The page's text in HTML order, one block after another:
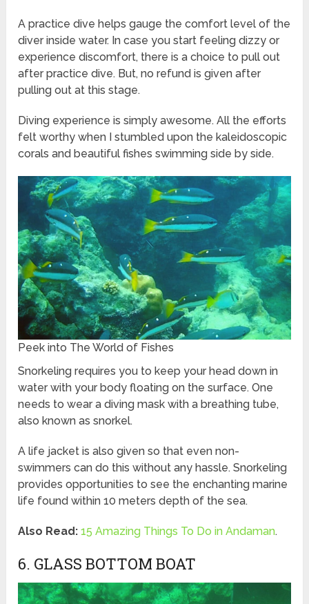
A practice dive helps gauge the comfort level of the
diver inside water. In case you start feeling dizzy or
experience discomfort, there is a choice to pull out
after practice dive. But, no refund is given after
pulling out at this stage.
Diving experience is simply awesome. All the efforts
felt worthy when I stumbled upon the kaleidoscopic
corals and beautiful fishes swimming side by side.
Peek into The World of Fishes
Snorkeling requires you to keep your head down in
water with your body floating on the surface. One
needs to wear a diving mask with a breathing tube,
also known as snorkel.
A life jacket is also given so that even non-
swimmers can do this without any hassle. Snorkeling
provides opportunities to see the enchanting marine
life found within 10 meters depth of the sea.
Also Read:15 Amazing Things To Do in Andaman.
6. GLASS BOTTOM BOAT